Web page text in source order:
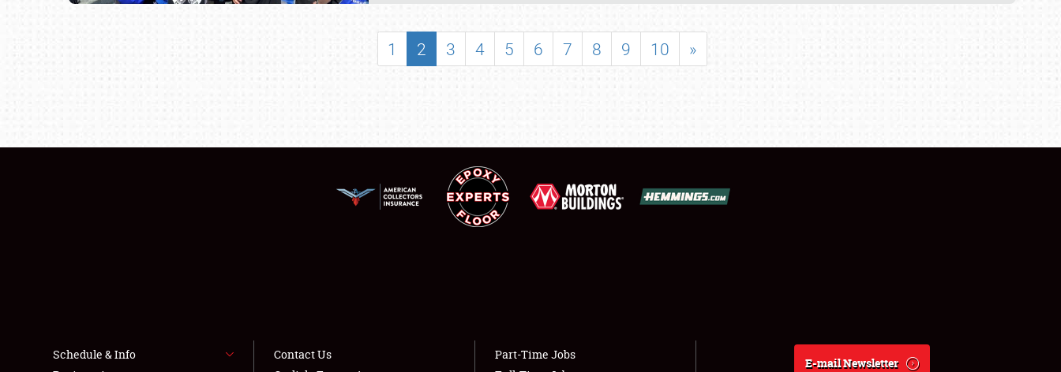
SHOWFIELD
FLEA MARKET & CAR CORRAL
LODGING
NEWS
1 2 3 4 5 6 7 8 9 10 »
Schedule & Info
Contact Us
Part-Time Jobs
E-mail Newsletter